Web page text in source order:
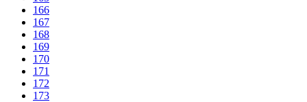
166
167
168
169
170
171
172
173